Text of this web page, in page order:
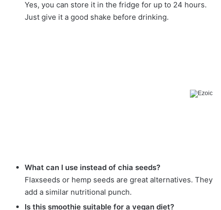
Yes, you can store it in the fridge for up to 24 hours.
Just give it a good shake before drinking.
What can I use instead of chia seeds?
Flaxseeds or hemp seeds are great alternatives. They
add a similar nutritional punch.
Is this smoothie suitable for a vegan diet?